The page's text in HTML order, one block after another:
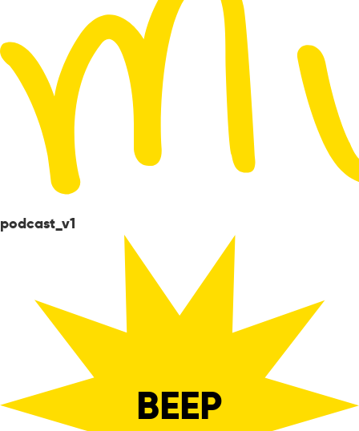
podcast_v1
BEEP